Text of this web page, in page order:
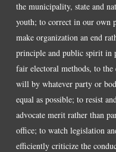
the municipality, state and
youth; to correct in our own
make organization an end
principle and public spirit in
fair electoral methods, to
will by whatever party or
equal as possible; to resist
advocate merit rather than
office; to watch legislation
efficiently criticize the